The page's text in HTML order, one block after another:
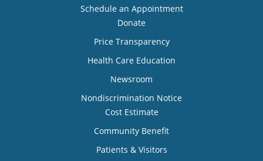
Schedule an Appointment
Donate
Price Transparency
Health Care Education
Newsroom
Nondiscrimination Notice
Cost Estimate
Community Benefit
Patients & Visitors